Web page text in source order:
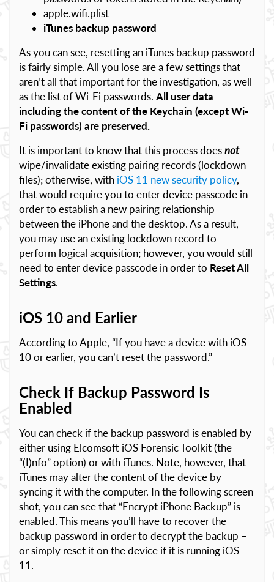
apple.wifi.plist
iTunes backup password
As you can see, resetting an iTunes backup password
is fairly simple. All you lose are a few settings that
aren’t all that important for the investigation, as well
as the list of Wi-Fi passwords. All user data
including the content of the Keychain (except Wi-
Fi passwords) are preserved.
It is important to know that this process doesnot
wipe/invalidate existing pairing records (lockdown
files); otherwise, with iOS 11 new security policy,
that would require you to enter device passcode in
order to establish a new pairing relationship
between the iPhone and the desktop. As a result,
you may use an existing lockdown record to
perform logical acquisition; however, you would still
need to enter device passcode in order to Reset All
Settings.
iOS 10 and Earlier
According to Apple, “If you have a device with iOS
10 or earlier, you can’t reset the password.”
Check If Backup Password Is
Enabled
You can check if the backup password is enabled by
either using Elcomsoft iOS Forensic Toolkit (the
“(I)nfo” option) or with iTunes. Note, however, that
iTunes may alter the content of the device by
syncing it with the computer. In the following screen
shot, you can see that “Encrypt iPhone Backup” is
enabled. This means you’ll have to recover the
backup password in order to decrypt the backup –
or simply reset it on the device if it is running iOS
11.